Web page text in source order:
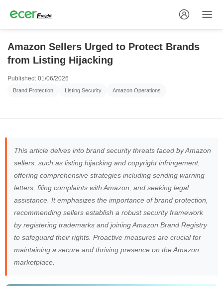
Amazon Sellers Urged to Protect Brands
from Listing Hijacking
Published: 01/06/2026
Brand Protection Listing Security Amazon Operations
This article delves into brand security threats faced by Amazon
sellers, such as listing hijacking and copyright infringement,
offering comprehensive strategies including sending warning
letters, filing complaints with Amazon, and seeking legal
assistance. It emphasizes the importance of brand protection,
recommending sellers establish a robust security framework
by registering trademarks and joining Amazon Brand Registry
to safeguard their rights. Proactive measures are crucial for
maintaining a secure and thriving presence on the Amazon
marketplace.